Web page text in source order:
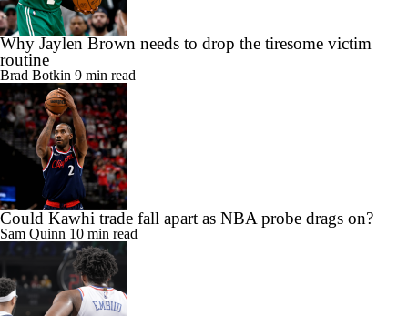
Why Jaylen Brown needs to drop the tiresome victim
routine
Brad Botkin 9 min read
Could Kawhi trade fall apart as NBA probe drags on?
Sam Quinn 10 min read